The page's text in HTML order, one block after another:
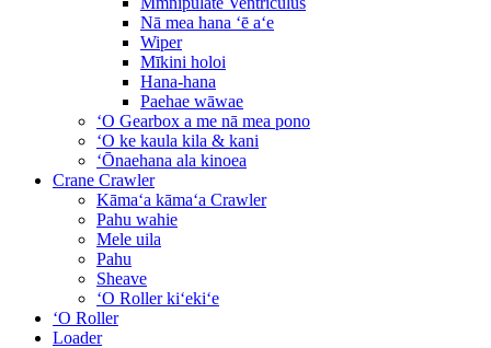
Nā mea hana ʻē aʻe
Wiper
Mīkini holoi
Hana-hana
Paehae wāwae
ʻO Gearbox a me nā mea pono
ʻO ke kaula kila & kani
ʻŌnaehana ala kinoea
Crane Crawler
Kāmaʻa kāmaʻa Crawler
Pahu wahie
Mele uila
Pahu
Sheave
ʻO Roller kiʻekiʻe
ʻO Roller
Loader